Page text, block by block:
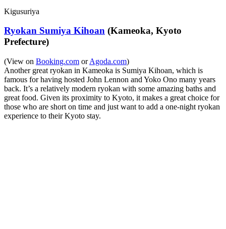
Kigusuriya
Ryokan Sumiya Kihoan (Kameoka, Kyoto
Prefecture)
(View on Booking.com orAgoda.com)
Another great ryokan in Kameoka is Sumiya Kihoan, which is
famous for having hosted John Lennon and Yoko Ono many years
back. It’s a relatively modern ryokan with some amazing baths and
great food. Given its proximity to Kyoto, it makes a great choice for
those who are short on time and just want to add a one-night ryokan
experience to their Kyoto stay.